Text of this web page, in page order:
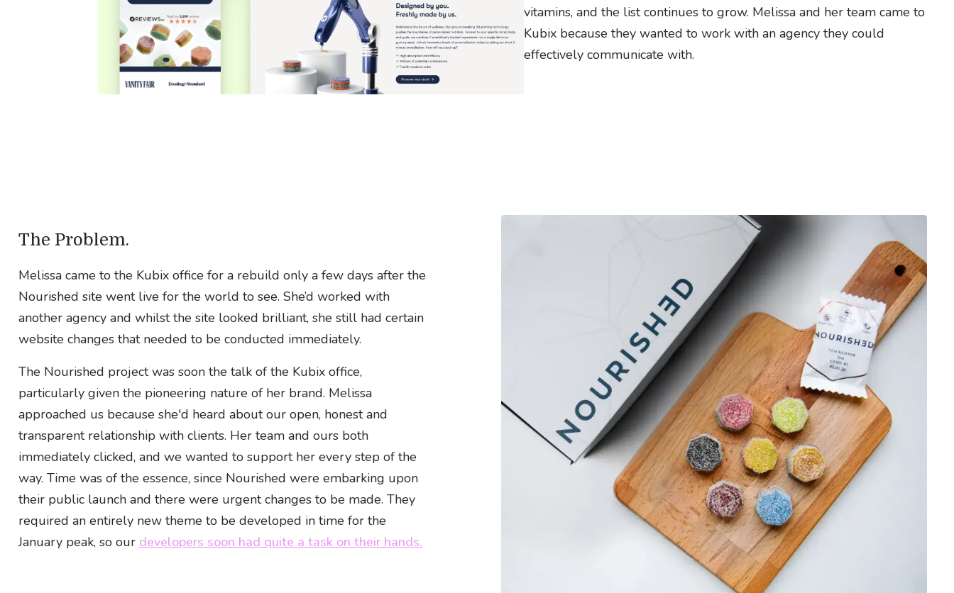
vitamins, and the list continues to grow. Melissa and her team came to
Kubix because they wanted to work with an agency they could
effectively communicate with.
The Problem.
Melissa came to the Kubix office for a rebuild only a few days after the
Nourished site went live for the world to see. She’d worked with
another agency and whilst the site looked brilliant, she still had certain
website changes that needed to be conducted immediately.
The Nourished project was soon the talk of the Kubix office,
particularly given the pioneering nature of her brand. Melissa
approached us because she'd heard about our open, honest and
transparent relationship with clients. Her team and ours both
immediately clicked, and we wanted to support her every step of the
way. Time was of the essence, since Nourished were embarking upon
their public launch and there were urgent changes to be made. They
required an entirely new theme to be developed in time for the
January peak, so our developers soon had quite a task on their hands.